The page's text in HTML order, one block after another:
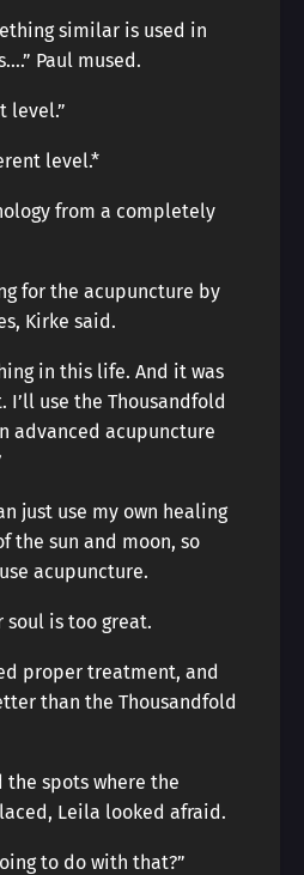
similar is used in
Paul mused.
level.”
level.*
from a completely
for the acupuncture by
Kirke said.
in this life. And it was
I’ll use the Thousandfold
advanced acupuncture
just use my own healing
the sun and moon, so
acupuncture.
soul is too great.
proper treatment, and
than the Thousandfold
the spots where the
Leila looked afraid.
to do with that?”